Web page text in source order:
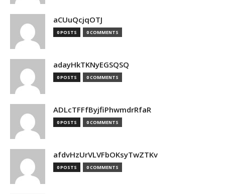
aCUuQcjqOTJ
0 POSTS 0 COMMENTS
adayHkTKNyEGSQSQ
0 POSTS 0 COMMENTS
ADLcTFFfByjfiPhwmdrRfaR
0 POSTS 0 COMMENTS
afdvHzUrVLVFbOKsyTwZTKv
0 POSTS 0 COMMENTS